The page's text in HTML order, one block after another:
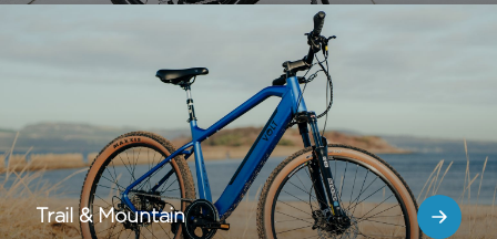
Trail & Mountain